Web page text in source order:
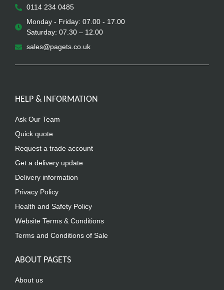
0114 234 0485
Monday - Friday: 07.00 - 17.00
Saturday: 07.30 – 12.00
sales@pagets.co.uk
HELP & INFORMATION
Ask Our Team
Quick quote
Request a trade account
Get a delivery update
Delivery information
Privacy Policy
Health and Safety Policy
Website Terms & Conditions
Terms and Conditions of Sale
ABOUT PAGETS
About us